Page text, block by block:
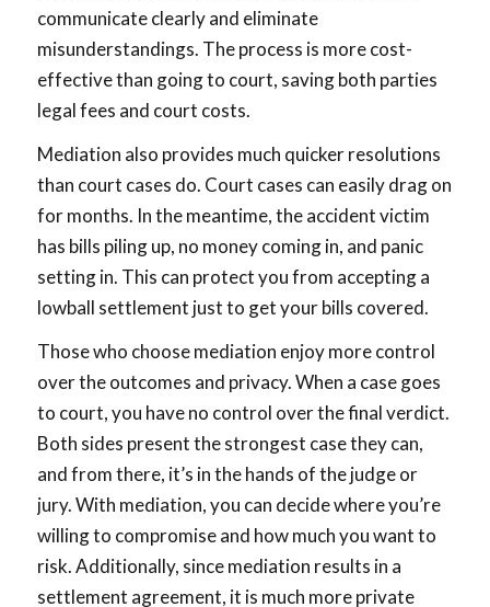
communicate clearly and eliminate
misunderstandings. The process is more cost-
effective than going to court, saving both parties
legal fees and court costs.
Mediation also provides much quicker resolutions
than court cases do. Court cases can easily drag on
for months. In the meantime, the accident victim
has bills piling up, no money coming in, and panic
setting in. This can protect you from accepting a
lowball settlement just to get your bills covered.
Those who choose mediation enjoy more control
over the outcomes and privacy. When a case goes
to court, you have no control over the final verdict.
Both sides present the strongest case they can,
and from there, it’s in the hands of the judge or
jury. With mediation, you can decide where you’re
willing to compromise and how much you want to
risk. Additionally, since mediation results in a
settlement agreement, it is much more private